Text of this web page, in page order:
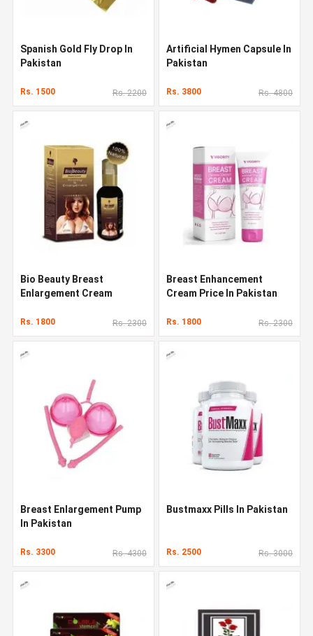
Spanish Gold Fly Drop In
Pakistan
Rs. 1500 Rs. 2200
Artificial Hymen Capsule In
Pakistan
Rs. 3800 Rs. 4800
Bio Beauty Breast
Enlargement Cream
Rs. 1800 Rs. 2300
Breast Enhancement
Cream Price In Pakistan
Rs. 1800 Rs. 2300
Breast Enlargement Pump
In Pakistan
Rs. 3300 Rs. 4300
Bustmaxx Pills In Pakistan
Rs. 2500 Rs. 3000